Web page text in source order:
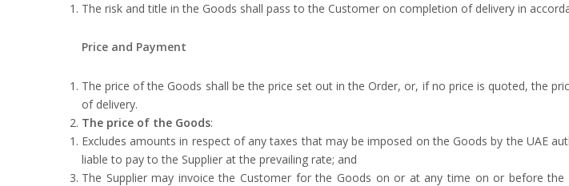
The risk and title in the Goods shall pass to the Customer on completion of delivery in
Price and Payment
The price of the Goods shall be the price set out in the Order, or, if no price is quoted, the
of delivery.
The price of the Goods:
Excludes amounts in respect of any taxes that may be imposed on the Goods by the UAE
liable to pay to the Supplier at the prevailing rate; and
The Supplier may invoice the Customer for the Goods on or at any time on or before